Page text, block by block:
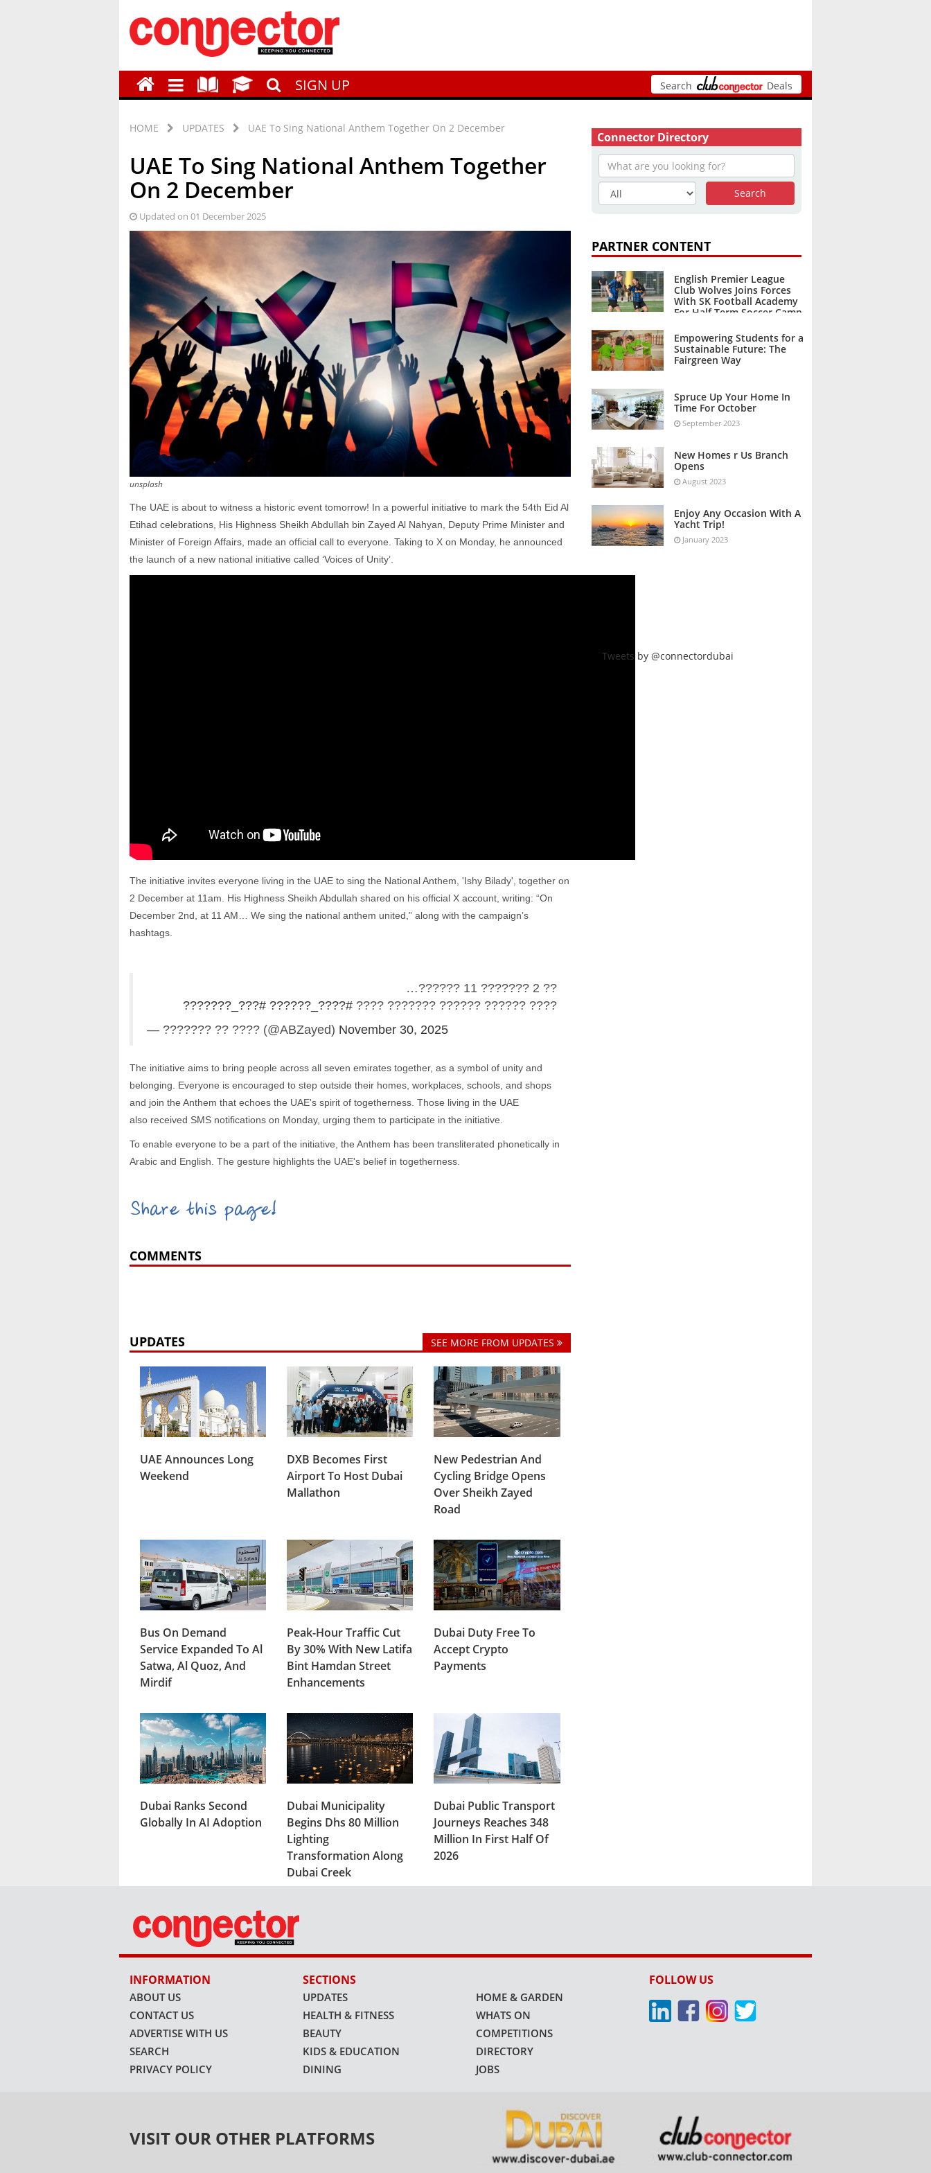
SIGN UP Search Deals
HOME UPDATES UAE To Sing National Anthem Together On 2 December
UAE To Sing National Anthem Together
On 2 December
Updated on 01 December 2025
unsplash
The UAE is about to witness a historic event tomorrow! In a powerful initiative to mark the 54th Eid Al
Etihad celebrations, His Highness Sheikh Abdullah bin Zayed Al Nahyan, Deputy Prime Minister and
Minister of Foreign Affairs, made an official call to everyone. Taking to X on Monday, he announced
the launch of a new national initiative called ‘Voices of Unity’.
The initiative invites everyone living in the UAE to sing the National Anthem, 'Ishy Bilady', together on
2 December at 11am. His Highness Sheikh Abdullah shared on his official X account, writing: “On
December 2nd, at 11 AM… We sing the national anthem united,” along with the campaign’s
hashtags.
?? 2 ??????? 11 ??????…
???? ?????? ?????? ??????? ????
#????_??????
#???_???????
— ??????? ?? ???? (@ABZayed) November 30, 2025
The initiative aims to bring people across all seven emirates together, as a symbol of unity and
belonging. Everyone is encouraged to step outside their homes, workplaces, schools, and shops
and join the Anthem that echoes the UAE's spirit of togetherness. Those living in the UAE
also received SMS notifications on Monday, urging them to participate in the initiative.
To enable everyone to be a part of the initiative, the Anthem has been transliterated phonetically in
Arabic and English. The gesture highlights the UAE's belief in togetherness.
Share this page!
COMMENTS
UPDATES SEE MORE FROM UPDATES
UAE Announces Long
Weekend
DXB Becomes First
Airport To Host Dubai
Mallathon
New Pedestrian And
Cycling Bridge Opens
Over Sheikh Zayed
Road
Bus On Demand
Service Expanded To Al
Satwa, Al Quoz, And
Mirdif
Peak-Hour Traffic Cut
By 30% With New Latifa
Bint Hamdan Street
Enhancements
Dubai Duty Free To
Accept Crypto
Payments
Dubai Ranks Second
Globally In AI Adoption
Dubai Municipality
Begins Dhs 80 Million
Lighting
Transformation Along
Dubai Creek
Dubai Public Transport
Journeys Reaches 348
Million In First Half Of
2026
Connector Directory
PARTNER CONTENT
English Premier League
Club Wolves Joins Forces
With SK Football Academy
For Half Term Soccer Camp
Empowering Students for a
Sustainable Future: The
Fairgreen Way
Spruce Up Your Home In
Time For October
September 2023
New Homes r Us Branch
Opens
August 2023
Enjoy Any Occasion With A
Yacht Trip!
January 2023
Tweets by @connectordubai
INFORMATION
ABOUT US
CONTACT US
ADVERTISE WITH US
SEARCH
PRIVACY POLICY
SECTIONS
UPDATES
HEALTH & FITNESS
BEAUTY
KIDS & EDUCATION
DINING
HOME & GARDEN
WHATS ON
COMPETITIONS
DIRECTORY
JOBS
FOLLOW US
VISIT OUR OTHER PLATFORMS